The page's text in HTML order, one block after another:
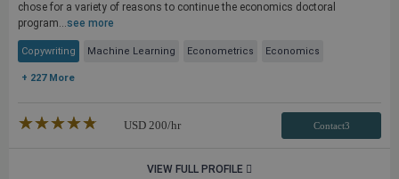
chose for a variety of reasons to continue the economics doctoral
program...see more
Copywriting Machine Learning Econometrics Economics
+ 227 More
★★★★★
☆☆☆☆☆ USD 200/hr Contact3
VIEW FULL PROFILE